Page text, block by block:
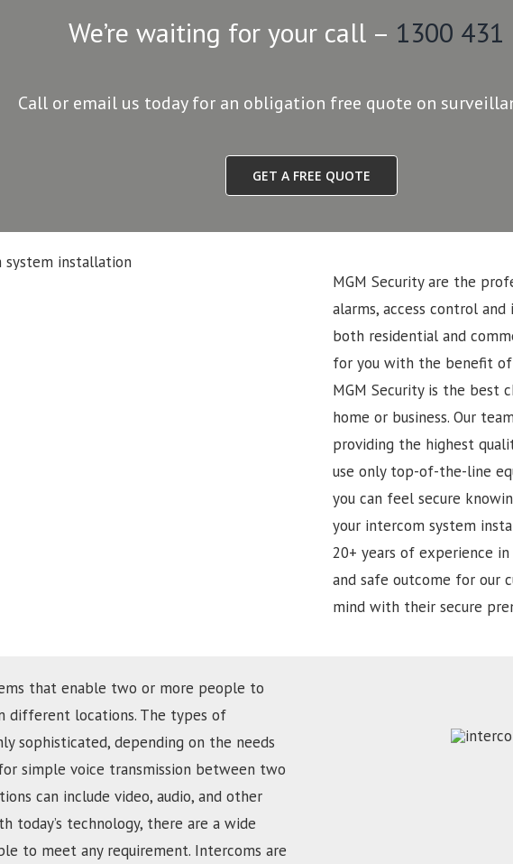
We’re waiting for your call – 1300 431
Call or email us today for an obligation free quote on
GET A FREE QUOTE
MGM Security are the
alarms, access control
both residential and
for you with the benefit of
MGM Security is the best
home or business. Our
providing the highest
use only top-of-the-line
you can feel secure
your intercom system
20+ years of experience
and safe outcome for our
mind with their secure
that enable two or more people to
different locations. The types of
sophisticated, depending on the needs
simple voice transmission between two
can include video, audio, and other
today’s technology, there are a wide
to meet any requirement. Intercoms are